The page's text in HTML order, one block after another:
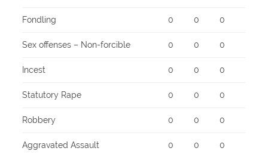
Fondling 0 0 0
Sex offenses – Non-forcible 0 0 0
Incest 0 0 0
Statutory Rape 0 0 0
Robbery 0 0 0
Aggravated Assault 0 0 0